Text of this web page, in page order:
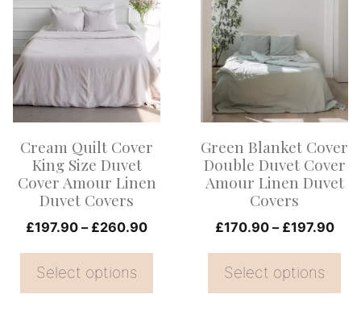
Cream Quilt Cover
King Size Duvet
Cover Amour Linen
Duvet Covers
£197.90 – £260.90Price
through
Select options
product
has
multiple
variants.
The
may
be
chosen
on
the
product
Green Blanket Cover
Double Duvet Cover
Amour Linen Duvet
Covers
£170.90 – £197.90
Select options
product
has
multiple
variants.
The
may
be
chosen
on
the
product